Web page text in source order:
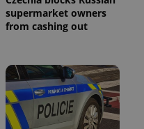
supermarket owners
from cashing out